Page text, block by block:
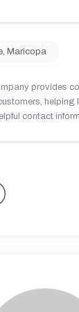
, Maricopa
provides
helping
contact